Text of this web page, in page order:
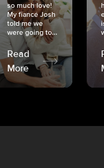
so much love!
My fiancé Josh
told me we
were going to...
Read
More